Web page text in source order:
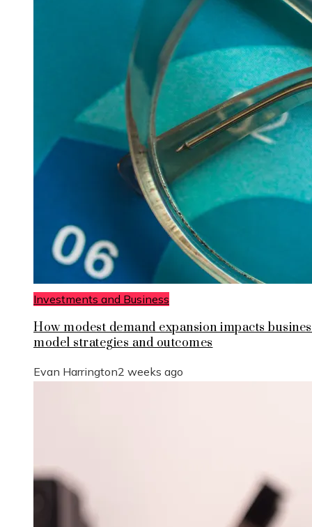
Investments and Business
How modest demand expansion impacts
model strategies and outcomes
Evan Harrington2 weeks ago